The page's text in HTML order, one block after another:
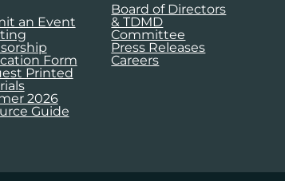
an Event
Form
Printed
2026
Guide
Board of Directors
& TDMD
Committee
Press Releases
Careers